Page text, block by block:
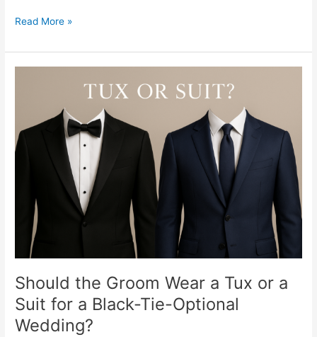
Read More »
Should the Groom Wear a Tux or a
Suit for a Black-Tie-Optional
Wedding?
a
Tux
Black-
Tie-
Optional
Wedding?